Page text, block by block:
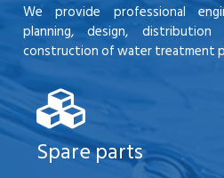
We provide professional
planning, design,
construction of water treatment
Spare parts